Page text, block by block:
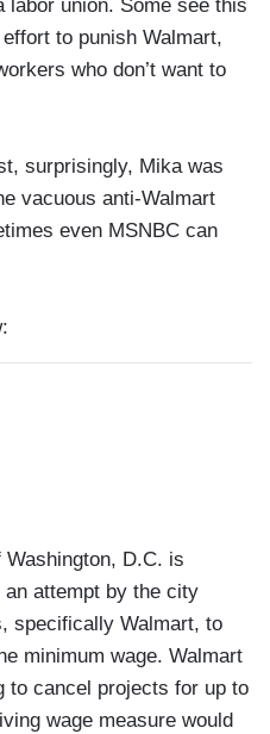
labor union. Some see this
to punish Walmart,
who don’t want to
surprisingly, Mika was
vacuous anti-Walmart
even MSNBC can
Washington, D.C. is
attempt by the city
specifically Walmart, to
minimum wage. Walmart
to cancel projects for up to
wage measure would